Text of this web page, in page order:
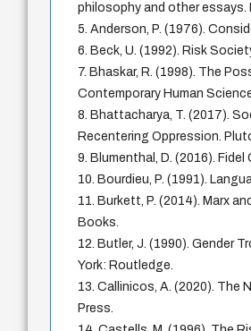
philosophy and other essays.
5. Anderson, P. (1976).
6. Beck, U. (1992). Risk
7. Bhaskar, R. (1998). The
Contemporary Human
8. Bhattacharya, T. (2017).
Recentering Oppression.
9. Blumenthal, D. (2016).
10. Bourdieu, P. (1991).
11. Burkett, P. (2014). Marx
Books.
12. Butler, J. (1990). Gender
York: Routledge.
13. Callinicos, A. (2020). The
Press.